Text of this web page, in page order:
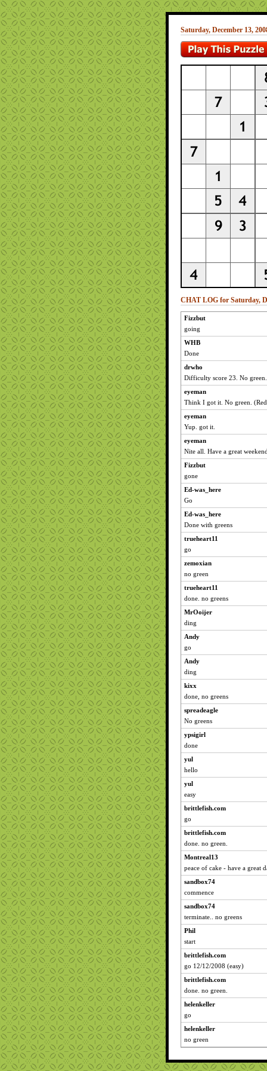
Saturday, December 13,
CHAT LOG for Saturday,
Fizzbut
going
WHB
Done
drwho
Difficulty score 23. No green.
eyeman
Think I got it. No green.
eyeman
Yup. got it.
eyeman
Nite all. Have a great
Fizzbut
gone
Ed-was_here
Go
Ed-was_here
Done with greens
trueheart11
go
zemoxian
no green
trueheart11
done. no greens
MrOoijer
ding
Andy
go
Andy
ding
kixx
done, no greens
spreadeagle
No greens
ypsigirl
done
yul
hello
yul
easy
brittlefish.com
go
brittlefish.com
done. no green.
Montreal13
peace of cake - have a great
sandbox74
commence
sandbox74
terminate.. no greens
Phil
start
brittlefish.com
go 12/12/2008 (easy)
brittlefish.com
done. no green.
helenkeller
go
helenkeller
no green